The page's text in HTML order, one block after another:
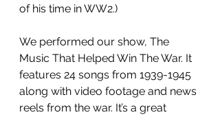
of his time in WW2.)
We performed our show, The
Music That Helped Win The War. It
features 24 songs from 1939-1945
along with video footage and news
reels from the war. It’s a great